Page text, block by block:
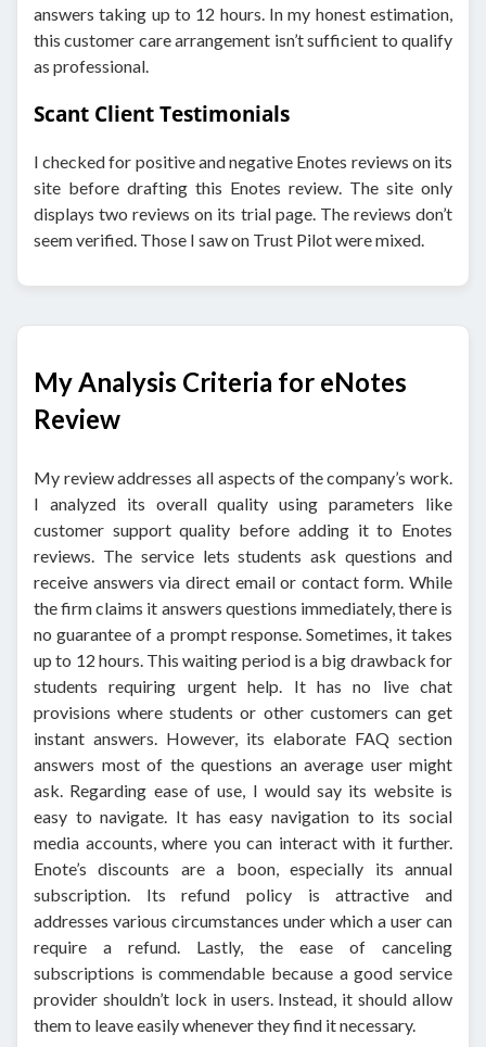
answers taking up to 12 hours. In my honest estimation,
this customer care arrangement isn’t sufficient to qualify
as professional.
Scant Client Testimonials
I checked for positive and negative Enotes reviews on its
site before drafting this Enotes review. The site only
displays two reviews on its trial page. The reviews don’t
seem verified. Those I saw on Trust Pilot were mixed.
My Analysis Criteria for eNotes
Review
My review addresses all aspects of the company’s work.
I analyzed its overall quality using parameters like
customer support quality before adding it to Enotes
reviews. The service lets students ask questions and
receive answers via direct email or contact form. While
the firm claims it answers questions immediately, there is
no guarantee of a prompt response. Sometimes, it takes
up to 12 hours. This waiting period is a big drawback for
students requiring urgent help. It has no live chat
provisions where students or other customers can get
instant answers. However, its elaborate FAQ section
answers most of the questions an average user might
ask. Regarding ease of use, I would say its website is
easy to navigate. It has easy navigation to its social
media accounts, where you can interact with it further.
Enote’s discounts are a boon, especially its annual
subscription. Its refund policy is attractive and
addresses various circumstances under which a user can
require a refund. Lastly, the ease of canceling
subscriptions is commendable because a good service
provider shouldn’t lock in users. Instead, it should allow
them to leave easily whenever they find it necessary.